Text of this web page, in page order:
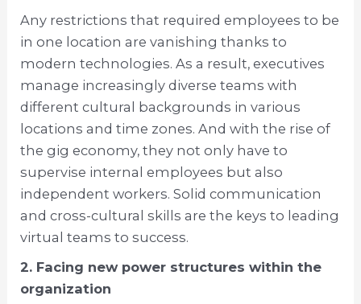
Any restrictions that required employees to be
in one location are vanishing thanks to
modern technologies. As a result, executives
manage increasingly diverse teams with
different cultural backgrounds in various
locations and time zones. And with the rise of
the gig economy, they not only have to
supervise internal employees but also
independent workers. Solid communication
and cross-cultural skills are the keys to leading
virtual teams to success.
2. Facing new power structures within the
organization